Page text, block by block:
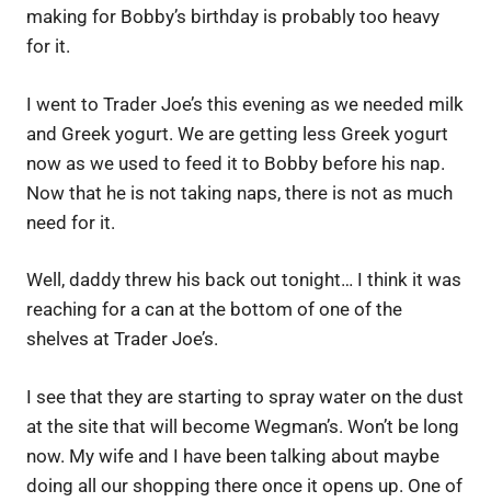
making for Bobby’s birthday is probably too heavy
for it.
I went to Trader Joe’s this evening as we needed milk
and Greek yogurt. We are getting less Greek yogurt
now as we used to feed it to Bobby before his nap.
Now that he is not taking naps, there is not as much
need for it.
Well, daddy threw his back out tonight… I think it was
reaching for a can at the bottom of one of the
shelves at Trader Joe’s.
I see that they are starting to spray water on the dust
at the site that will become Wegman’s. Won’t be long
now. My wife and I have been talking about maybe
doing all our shopping there once it opens up. One of